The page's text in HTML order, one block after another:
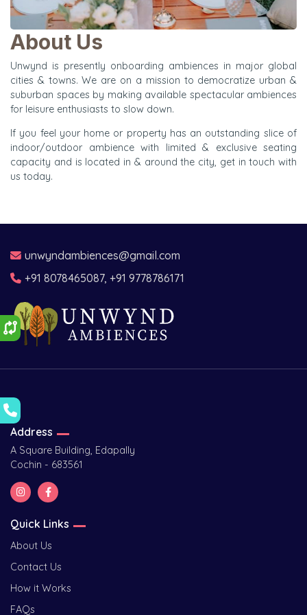
About Us
Unwynd is presently onboarding ambiences in major global
cities & towns. We are on a mission to democratize urban &
suburban spaces by making available spectacular ambiences
for leisure enthusiasts to slow down.
If you feel your home or property has an outstanding slice of
indoor/outdoor ambience with limited & exclusive seating
capacity and is located in & around the city, get in touch with
us today.
unwyndambiences@gmail.com
+91 8078465087, +91 9778786171
Address
A Square Building, Edapally
Cochin - 683561
Quick Links
About Us
Contact Us
How it Works
FAQs